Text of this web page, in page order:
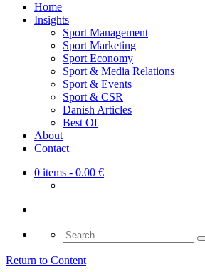
Home
Insights
Sport Management
Sport Marketing
Sport Economy
Sport & Media Relations
Sport & Events
Sport & CSR
Danish Articles
Best Of
About
Contact
0 items - 0.00 €
Search
for:
Return to Content